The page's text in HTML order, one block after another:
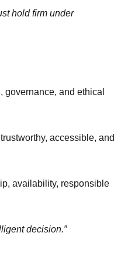
hold firm under
governance, and ethical
accessible, and
availability, responsible
decision.”